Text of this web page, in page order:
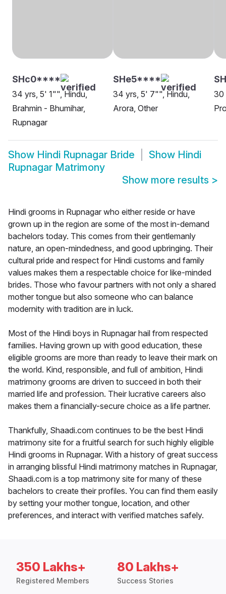
SHc0****
34 yrs, 5' 1"", Hindu,
Brahmin - Bhumihar,
Rupnagar
SHe5****
34 yrs, 5' 7"", Hindu,
Arora, Other
30
Show Hindi Rupnagar Bride Show Hindi
Rupnagar Matrimony
Show more results >
Hindi grooms in Rupnagar who either reside or have
grown up in the region are some of the most in-demand
bachelors today. This comes from their gentlemanly
nature, an open-mindedness, and good upbringing. Their
cultural pride and respect for Hindi customs and family
values makes them a respectable choice for like-minded
brides. Those who favour partners with not only a shared
mother tongue but also someone who can balance
modernity with tradition are in luck.
Most of the Hindi boys in Rupnagar hail from respected
families. Having grown up with good education, these
eligible grooms are more than ready to leave their mark on
the world. Kind, responsible, and full of ambition, Hindi
matrimony grooms are driven to succeed in both their
married life and profession. Their lucrative careers also
makes them a financially-secure choice as a life partner.
Thankfully, Shaadi.com continues to be the best Hindi
matrimony site for a fruitful search for such highly eligible
Hindi grooms in Rupnagar. With a history of great success
in arranging blissful Hindi matrimony matches in Rupnagar,
Shaadi.com is a top matrimony site for many of these
bachelors to create their profiles. You can find them easily
by setting your mother tongue, location, and other
preferences, and interact with verified matches safely.
350 Lakhs+
Registered Members
80 Lakhs+
Success Stories